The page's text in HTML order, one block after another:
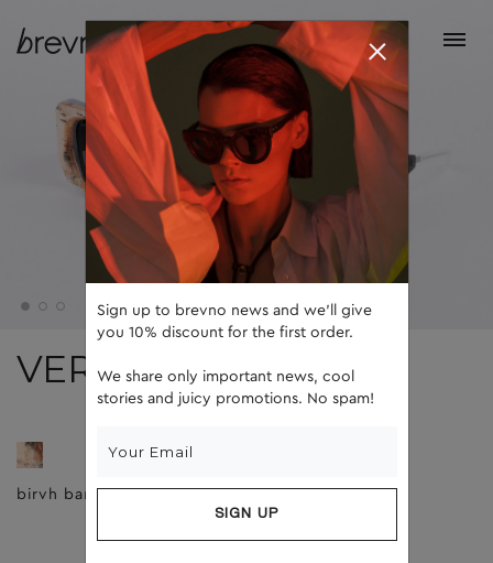
VERA
birvh bark dark grey
Sign up to brevno news and we'll give
you 10% discount for the first order.
We share only important news, cool
stories and juicy promotions. No spam!
SIGN UP